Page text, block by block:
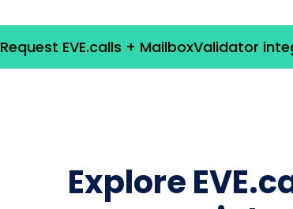
Request EVE.calls + MailboxValidator
Explore